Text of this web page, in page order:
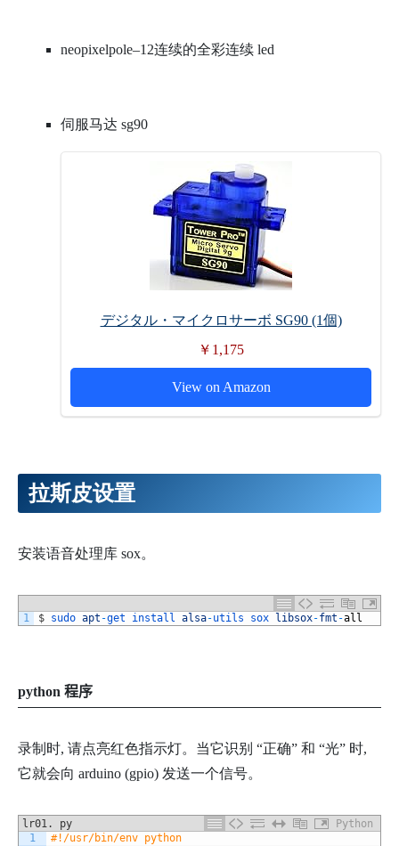
neopixelpole–12连续的全彩连续 led
伺服马达 sg90
デジタル・マイクロサーボ SG90 (1個)
￥1,175
View on Amazon
拉斯皮设置
安装语音处理库 sox。
1 $ sudo apt -get install alsa-utils sox libsox-fmt -all
python 程序
录制时, 请点亮红色指示灯。当它识别 “正确” 和 “光” 时,
它就会向 arduino (gpio) 发送一个信号。
lr01. py
Python
1
#!/usr/bin/env python